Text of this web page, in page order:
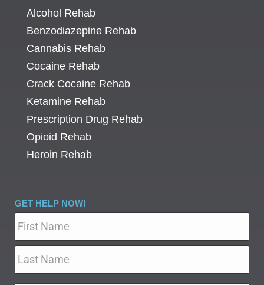
Alcohol Rehab
Benzodiazepine Rehab
Cannabis Rehab
Cocaine Rehab
Crack Cocaine Rehab
Ketamine Rehab
Prescription Drug Rehab
Opioid Rehab
Heroin Rehab
GET HELP NOW!